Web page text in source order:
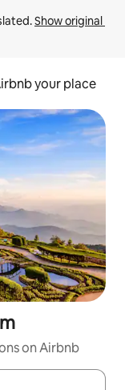
Show original
your place
on Airbnb